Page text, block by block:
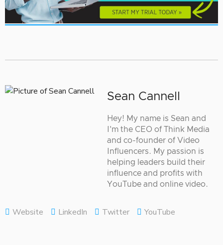
Sean Cannell
Hey! My name is Sean and
I'm the CEO of Think Media
and co-founder of Video
Influencers. My passion is
helping leaders build their
influence and profits with
YouTube and online video.
Website LinkedIn Twitter YouTube